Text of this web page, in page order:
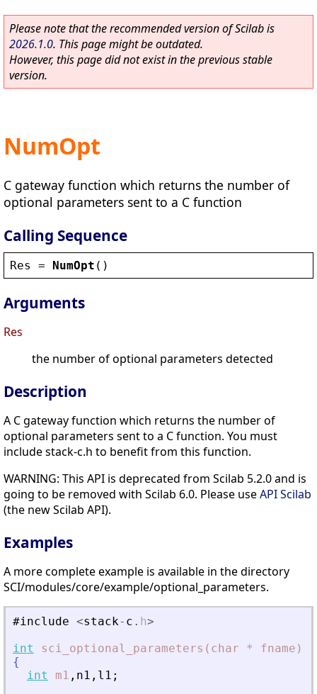
Please note that the recommended version of Scilab is
2026.1.0. This page might be outdated.
However, this page did not exist in the previous stable
version.
NumOpt
C gateway function which returns the number of
optional parameters sent to a C function
Calling Sequence
Res = NumOpt ()
Arguments
Res
the number of optional parameters detected
Description
A C gateway function which returns the number of
optional parameters sent to a C function. You must
include stack-c.h to benefit from this function.
WARNING: This API is deprecated from Scilab 5.2.0 and is
going to be removed with Scilab 6.0. Please useAPI Scilab
(the new Scilab API).
Examples
A more complete example is available in the directory
SCI/modules/core/example/optional_parameters.
#include <stack- c . h>
int
sci_optional_parameters(char *
fname)
{
int
m1 , n1 , l1 ;